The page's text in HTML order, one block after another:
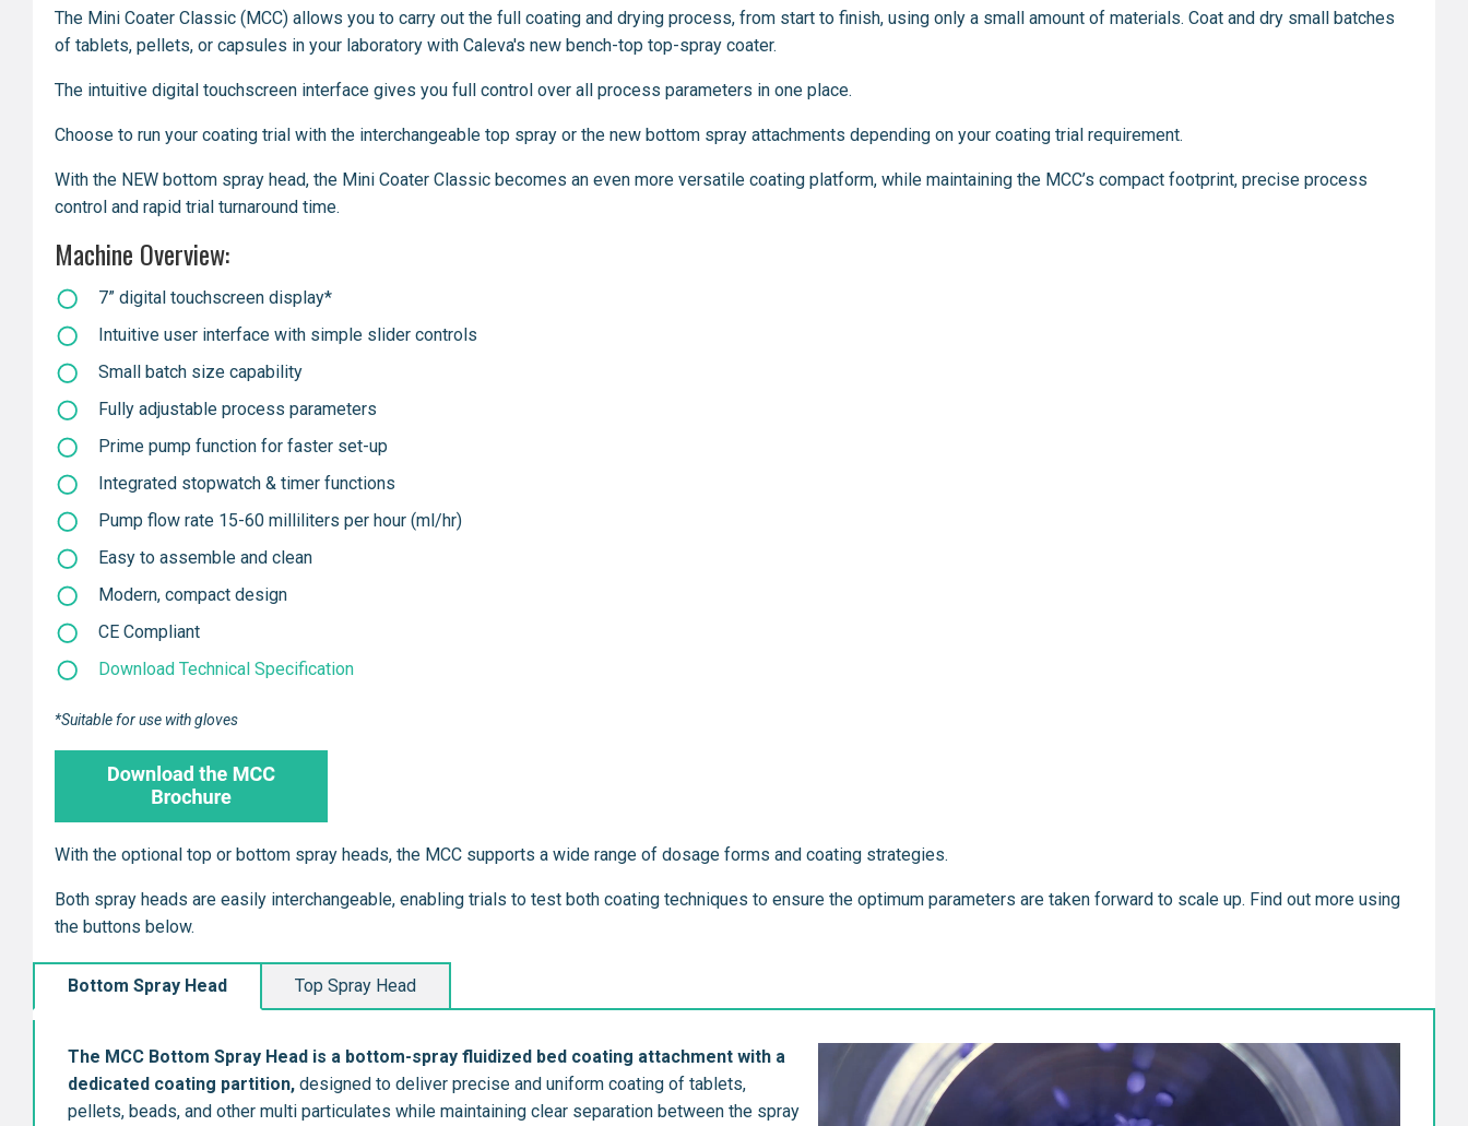
The Mini Coater Classic (MCC) allows you to carry out the full coating and drying process, from start to finish, using only a small amount of materials. Coat and dry small batches
of tablets, pellets, or capsules in your laboratory with Caleva's new bench-top top-spray coater.
The intuitive digital touchscreen interface gives you full control over all process parameters in one place.
Choose to run your coating trial with the interchangeable top spray or the new bottom spray attachments depending on your coating trial requirement.
With the NEW bottom spray head, the Mini Coater Classic becomes an even more versatile coating platform, while maintaining the MCC’s compact footprint, precise process
control and rapid trial turnaround time.
Machine Overview:
7” digital touchscreen display*
Intuitive user interface with simple slider controls
Small batch size capability
Fully adjustable process parameters
Prime pump function for faster set-up
Integrated stopwatch & timer functions
Pump flow rate 15-60 milliliters per hour (ml/hr)
Easy to assemble and clean
Modern, compact design
CE Compliant
Download Technical Specification
*Suitable for use with gloves
With the optional top or bottom spray heads, the MCC supports a wide range of dosage forms and coating strategies.
Both spray heads are easily interchangeable, enabling trials to test both coating techniques to ensure the optimum parameters are taken forward to scale up. Find out more using
the buttons below.
Bottom Spray Head Top Spray Head
The MCC Bottom Spray Head is a bottom-spray fluidized bed coating attachment with a
dedicated coating partition, designed to deliver precise and uniform coating of tablets,
pellets, beads, and other multi particulates while maintaining clear separation between the spray